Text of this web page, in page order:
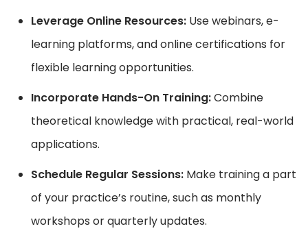
Leverage Online Resources: Use webinars, e-
learning platforms, and online certifications for
flexible learning opportunities.
Incorporate Hands-On Training:Combine
theoretical knowledge with practical, real-world
applications.
Schedule Regular Sessions: Make training a part
of your practice’s routine, such as monthly
workshops or quarterly updates.